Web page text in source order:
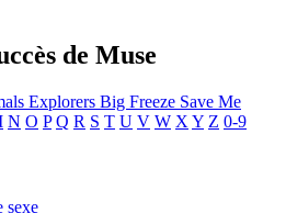
de Muse
Explorers Big Freeze Save Me
N O P Q R S T U V W X Y Z 0-9
sexe